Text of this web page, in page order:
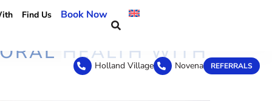
Find Us Book Now
Holland Village Novena REFERRALS
HEALTH WITH